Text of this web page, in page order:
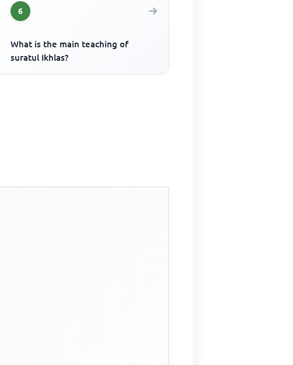
6
What is the main teaching of
suratul Ikhlas?